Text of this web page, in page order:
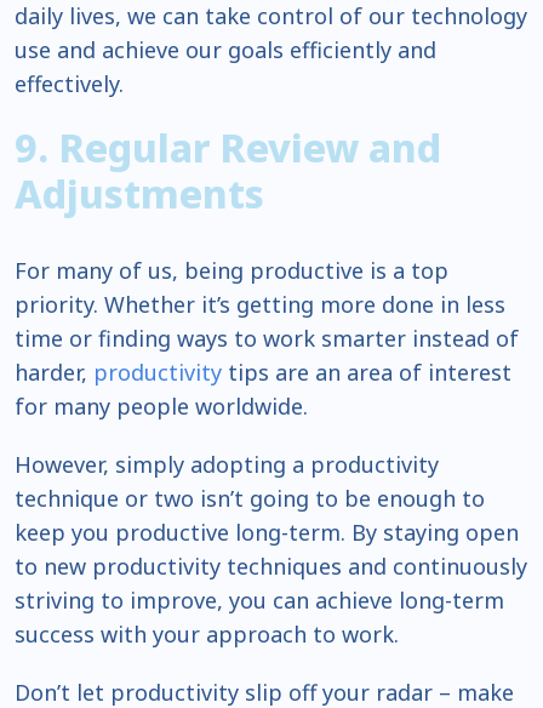
daily lives, we can take control of our technology
use and achieve our goals efficiently and
effectively.
9. Regular Review and
Adjustments
For many of us, being productive is a top
priority. Whether it’s getting more done in less
time or finding ways to work smarter instead of
harder, productivity tips are an area of interest
for many people worldwide.
However, simply adopting a productivity
technique or two isn’t going to be enough to
keep you productive long-term. By staying open
to new productivity techniques and continuously
striving to improve, you can achieve long-term
success with your approach to work.
Don’t let productivity slip off your radar – make